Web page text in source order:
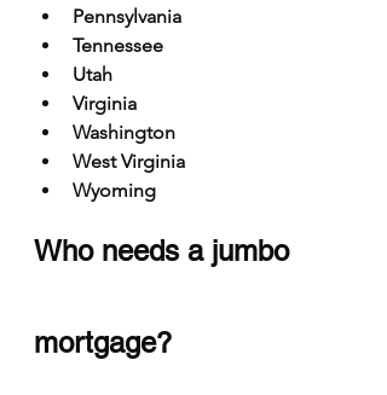
Pennsylvania
Tennessee
Utah
Virginia
Washington
West Virginia
Wyoming
Who needs a jumbo
mortgage?